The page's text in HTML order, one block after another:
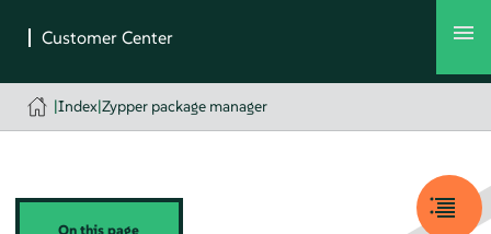
|Index|Zypper package manager
On this page